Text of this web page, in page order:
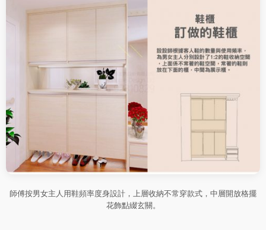
師傅按男女主人用鞋頻率度身設計，上層收納不常穿款式，中層開放格擺
花飾點綴玄關。